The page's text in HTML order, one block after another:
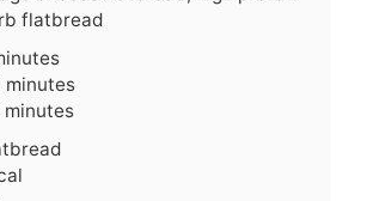
flatbread
m
u
t
minutes
m
n
u
minutes